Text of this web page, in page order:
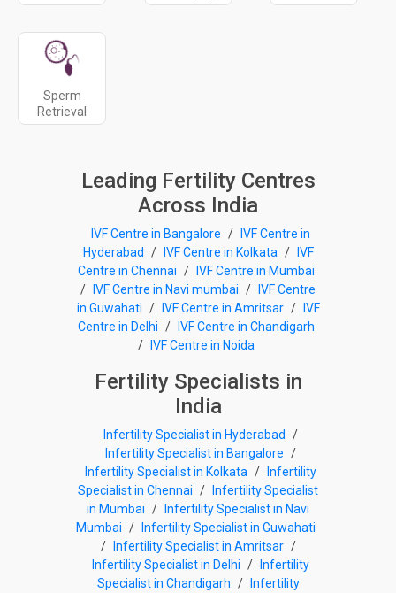
Sperm
Retrieval
Leading Fertility Centres
Across India
IVF Centre in Bangalore /
IVF Centre in
Hyderabad
/ IVF Centre in Kolkata /
IVF
Centre in Chennai /
IVF Centre in Mumbai
/
IVF Centre in Navi mumbai /
IVF Centre
in Guwahati / IVF Centre in Amritsar /
IVF
Centre in Delhi /
IVF Centre in Chandigarh
/
IVF Centre in Noida
Fertility Specialists in
India
Infertility Specialist in Hyderabad
/
Infertility Specialist in Bangalore /
Infertility Specialist in Kolkata /
Infertility
Specialist in Chennai /
Infertility Specialist
in Mumbai /
Infertility Specialist in Navi
Mumbai /
Infertility Specialist in Guwahati
/
Infertility Specialist in Amritsar /
Infertility Specialist in Delhi /
Infertility
Specialist in Chandigarh /
Infertility